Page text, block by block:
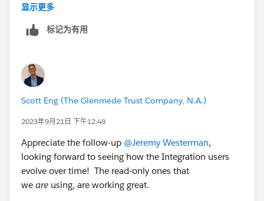
created.
显示更多
标记为有用
Scott Eng (The Glenmede Trust Company, N.A.)
2023年9月21日 下午12:48
Appreciate the follow-up @Jeremy Westerman,
looking forward to seeing how the Integration users
evolve over time! The read-only ones that
we are using, are working great.